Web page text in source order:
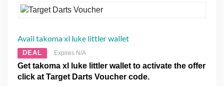
Avail takoma xl luke littler wallet
DEAL Expires N/A
Get takoma xl luke littler wallet to activate the offer
click at Target Darts Voucher code.